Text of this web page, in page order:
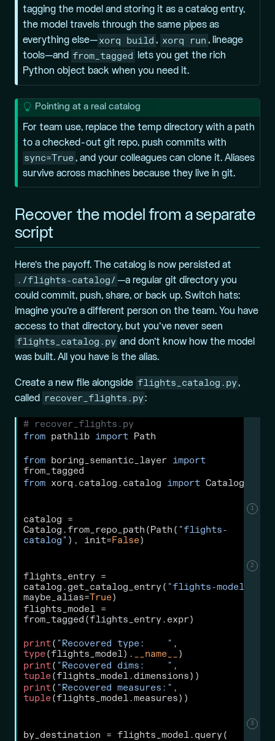
tagging the model and storing it as a catalog entry,
the model travels through the same pipes as
everything else— xorq build , xorq run , lineage
tools—and from_tagged
lets you get the rich
Python object back when you need it.
T
Pointing at a real catalog
For team use, replace the temp directory with a path
to a checked-out git repo, push commits with
sync=True , and your colleagues can clone it. Aliases
survive across machines because they live in git.
Recover the model from a separate
script
Here’s the payoff. The catalog is now persisted at
./flights-catalog/ —a regular git directory you
could commit, push, share, or back up. Switch hats:
imagine you’re a different person on the team. You have
access to that directory, but you’ve never seen
flights_catalog.py and don’t know how the model
was built. All you have is the alias.
Create a newfile alongside flights_catalog.py ,
called
recover_flights.py :
# recover_flights.py
from pathlib import Path
from boring_semantic_layer import
from_tagged
from xorq.catalog.catalog import Catalog
1
catalog =
Catalog.from_repo_path(Path( "flights-
catalog" ), init=False)
2
flights_entry =
catalog.get_catalog_entry( "flights-model"
maybe_alias=True)
flights_model =
from_tagged(flights_entry.expr)
print( "Recovered type:    "
type (flights_model). __name__
)
print( "Recovered dims:    "
tuple (flights_model.dimensions))
print( "Recovered measures:"
tuple (flights_model.measures))
3
by_destination = flights_model.query(